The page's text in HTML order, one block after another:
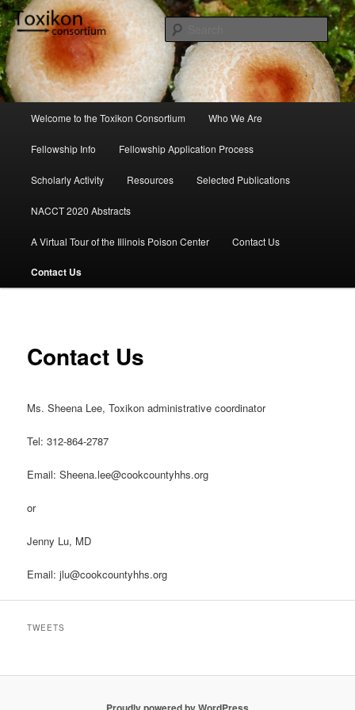
Skip
to
primary
contentToxikon Consortium
Welcome to the Toxikon Consortium Who We Are
Fellowship Info Fellowship Application Process
Scholarly Activity Resources Selected Publications
NACCT 2020 Abstracts
A Virtual Tour of the Illinois Poison Center Contact Us
Contact Us
Contact Us
Ms. Sheena Lee, Toxikon administrative coordinator
Tel: 312-864-2787
Email: Sheena.lee@cookcountyhhs.org
or
Jenny Lu, MD
Email: jlu@cookcountyhhs.org
TWEETS